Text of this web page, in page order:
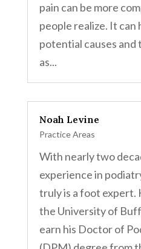
pain can be more
people realize. It can
potential causes and
as...
Noah Levine
Practice Areas
With nearly two
experience in
truly is a foot expert.
the University of
earn his Doctor of